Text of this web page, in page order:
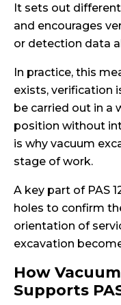
It sets out
and encourages
or detection data
In practice, this
exists, verification
be carried out in a
position without
is why vacuum
stage of work.
A key part of PAS
holes to confirm
orientation of
excavation
How
Supports